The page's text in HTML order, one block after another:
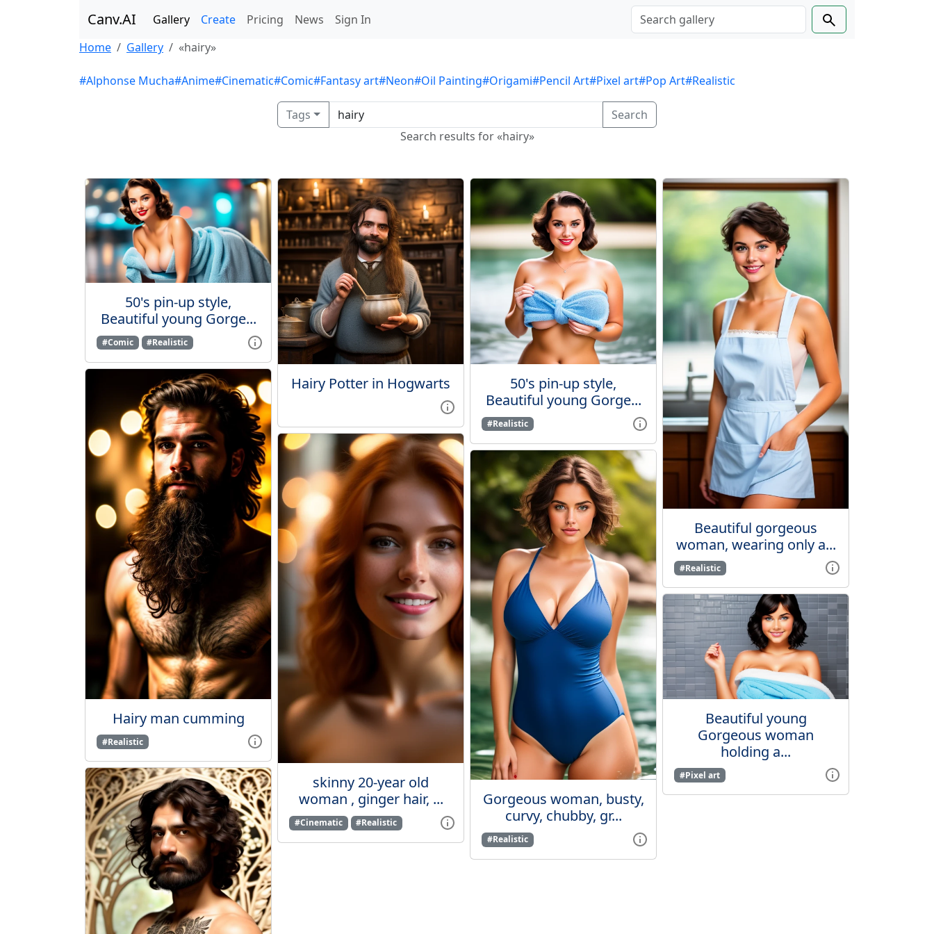
Canv.AI Gallery Create Pricing News
Sign In
Home
Gallery «hairy»
#Alphonse Mucha#Anime#Cinematic#Comic#Fantasy art#Neon#Oil Painting#Origami#Pencil Art#Pixel art#Pop Art#Realistic
Tags
Search
Search results for «hairy»
50's pin-up style,
Beautiful young Gorge...
#Comic #Realistic
Hairy man cumming
#Realistic
Hairy Potter in Hogwarts
skinny 20-year old
woman , ginger hair, ...
#Cinematic #Realistic
50's pin-up style,
Beautiful young Gorge...
#Realistic
Gorgeous woman, busty,
curvy, chubby, gr...
#Realistic
Beautiful gorgeous
woman, wearing only a...
#Realistic
Beautiful young
Gorgeous woman
holding a...
#Pixel art